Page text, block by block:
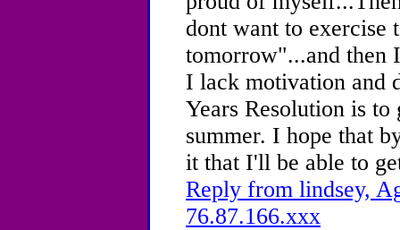
dont want to exercise
tomorrow"...and then
I lack motivation and
Years Resolution is
summer. I hope that
it that I'll be able to
Reply from lindsey,
76.87.166.xxx